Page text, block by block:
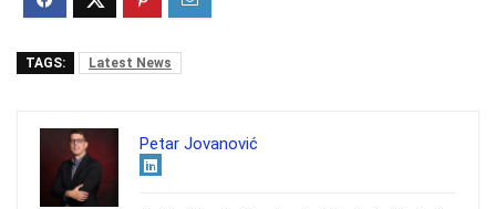
TAGS: Latest News
Petar Jovanović